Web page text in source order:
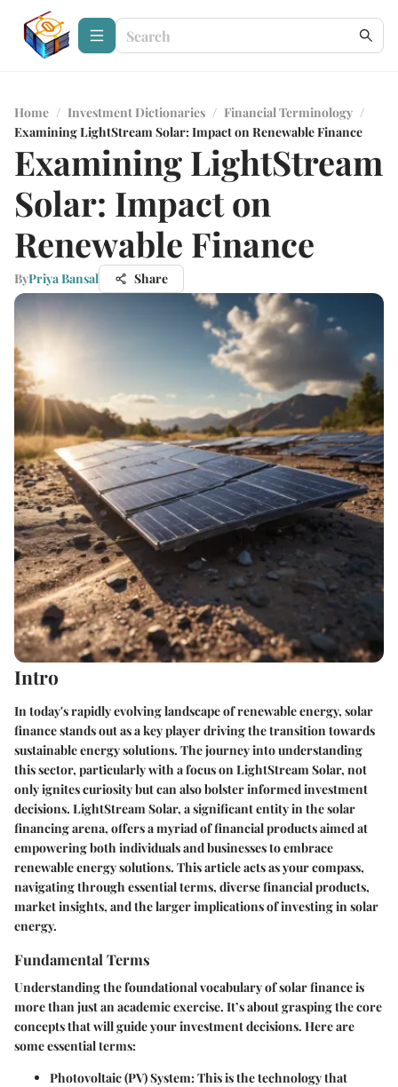
Home / Investment Dictionaries / Financial Terminology /
Examining LightStream Solar: Impact on Renewable Finance
Examining LightStream
Solar: Impact on
Renewable Finance
ByPriya Bansal Share
Intro
In today's rapidly evolving landscape of renewable energy, solar
finance stands out as a key player driving the transition towards
sustainable energy solutions. The journey into understanding
this sector, particularly with a focus on LightStream Solar, not
only ignites curiosity but can also bolster informed investment
decisions. LightStream Solar, a significant entity in the solar
financing arena, offers a myriad of financial products aimed at
empowering both individuals and businesses to embrace
renewable energy solutions. This article acts as your compass,
navigating through essential terms, diverse financial products,
market insights, and the larger implications of investing in solar
energy.
Fundamental Terms
Understanding the foundational vocabulary of solar finance is
more than just an academic exercise. It’s about grasping the core
concepts that will guide your investment decisions. Here are
some essential terms:
Photovoltaic (PV) System: This is the technology that